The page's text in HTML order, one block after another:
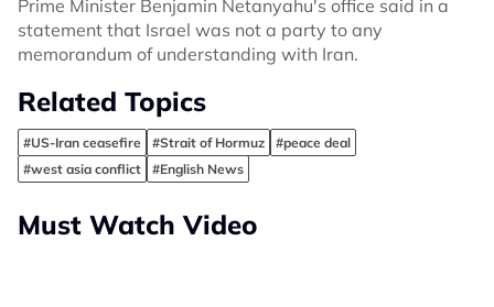
Prime Minister Benjamin Netanyahu's office said in a
statement that Israel was not a party to any
memorandum of understanding with Iran.
Related Topics
#US-Iran ceasefire #Strait of Hormuz
#peace deal
#west asia conflict
#English News
Must Watch Video